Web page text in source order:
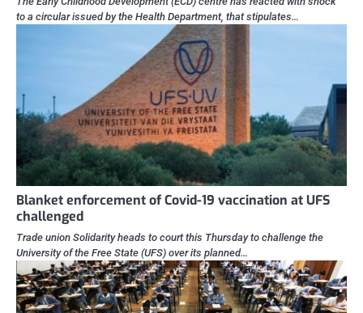
to a circular issued by the Health Department, that stipulates…
Blanket enforcement of Covid-19 vaccination at UFS
challenged
Trade union Solidarity heads to court this Thursday to challenge the
University of the Free State (UFS) over its planned…